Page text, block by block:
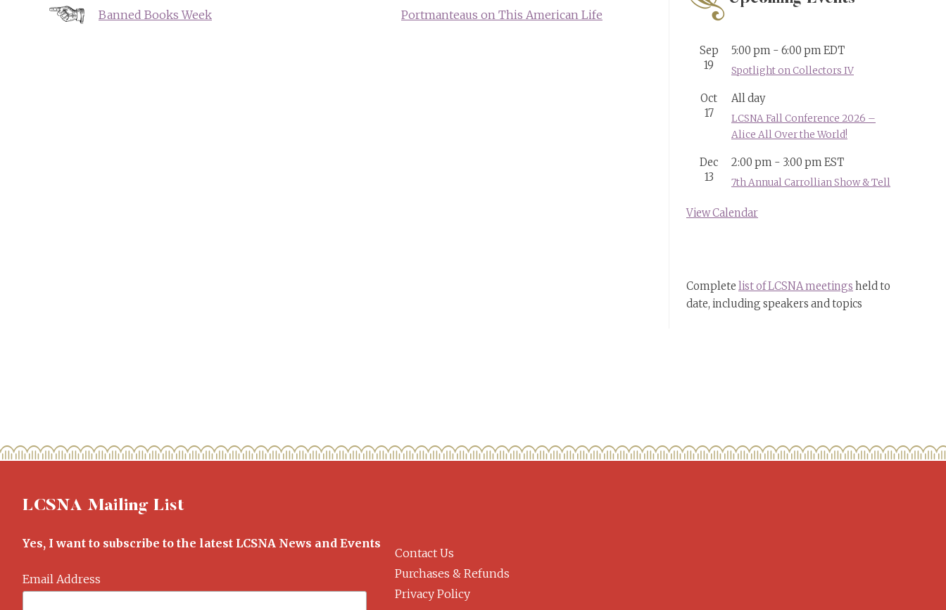
navigationBanned Books Week Portmanteaus on This American Life
Sep
19
5:00 pm - 6:00 pmEDT
Spotlight on Collectors IV
Oct
17
All day
LCSNA Fall Conference 2026 –
Alice All Over the World!
Dec
13
2:00 pm - 3:00 pmEST
7th Annual Carrollian Show & Tell
View Calendar
Complete list of LCSNA meetings held to
date, including speakers and topics
LCSNA Mailing List
Yes, I want to subscribe to the latest LCSNA News and Events
Email Address
Contact Us
Purchases & Refunds
Privacy Policy